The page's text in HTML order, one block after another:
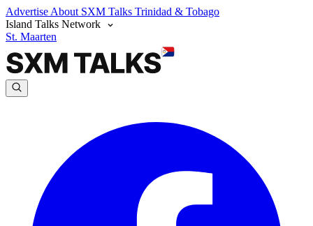
Advertise About SXM Talks Trinidad & Tobago
Island Talks Network
St. Maarten